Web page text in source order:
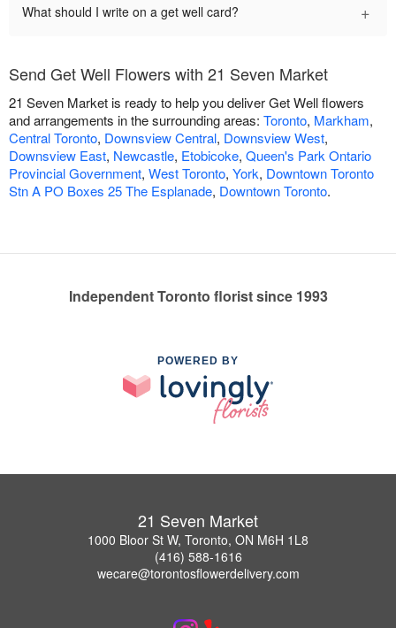
What should I write on a get well card? +
Send Get Well Flowers with 21 Seven Market
21 Seven Market is ready to help you deliver Get Well flowers
and arrangements in the surrounding areas: Toronto, Markham,
Central Toronto, Downsview Central, Downsview West,
Downsview East, Newcastle, Etobicoke, Queen's Park Ontario
Provincial Government, West Toronto, York, Downtown Toronto
Stn A PO Boxes 25 The Esplanade, Downtown Toronto.
Independent Toronto florist since 1993
POWERED BY
21 Seven Market
1000 Bloor St W, Toronto, ON M6H 1L8
(416) 588-1616
wecare@torontosflowerdelivery.com